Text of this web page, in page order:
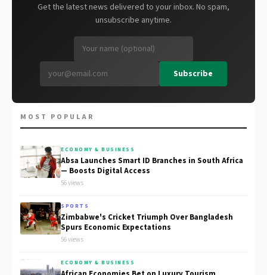
Get the latest news delivered to your inbox. No spam,
unsubscribe anytime.
Subscribe
MOST POPULAR
ECONOMY & BUSINESS
Absa Launches Smart ID Branches in South Africa
— Boosts Digital Access
56 views
SPORTS
Zimbabwe's Cricket Triumph Over Bangladesh
Spurs Economic Expectations
56 views
ECONOMY & BUSINESS